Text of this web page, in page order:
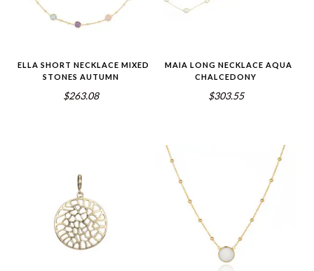
ELLA SHORT NECKLACE MIXED
STONES AUTUMN
$263.08
MAIA LONG NECKLACE AQUA
CHALCEDONY
$303.55